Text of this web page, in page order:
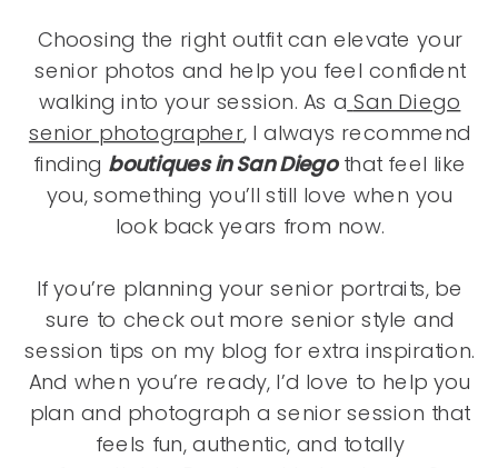
Choosing the right outfit can elevate your
senior photos and help you feel confident
walking into your session. As a San Diego
senior photographer, I always recommend
finding boutiques in San Diegothat feel like
you, something you’ll still love when you
look back years from now.
If you’re planning your senior portraits, be
sure to check out more senior style and
session tips on my blog for extra inspiration.
And when you’re ready, I’d love to help you
plan and photograph a senior session that
feels fun, authentic, and totally